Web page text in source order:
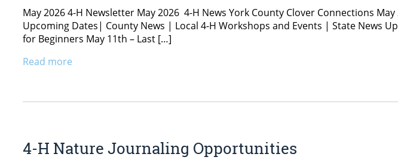
May 2026 4-H Newsletter May 2026 4-H News York County Clover Connections
Upcoming Dates| County News | Local 4-H Workshops and Events | State News
for Beginners May 11th – Last […]
Read more
4-H Nature Journaling Opportunities